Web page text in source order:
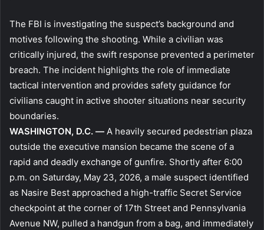
The FBI is investigating the suspect’s background and
motives following the shooting. While a civilian was
critically injured, the swift response prevented a perimeter
breach. The incident highlights the role of immediate
tactical intervention and provides safety guidance for
civilians caught in active shooter situations near security
boundaries.
WASHINGTON, D.C. — A heavily secured pedestrian plaza
outside the executive mansion became the scene of a
rapid and deadly exchange of gunfire. Shortly after 6:00
p.m. on Saturday, May 23, 2026, a male suspect identified
as Nasire Best approached a high-traffic Secret Service
checkpoint at the corner of 17th Street and Pennsylvania
Avenue NW, pulled a handgun from a bag, and immediately